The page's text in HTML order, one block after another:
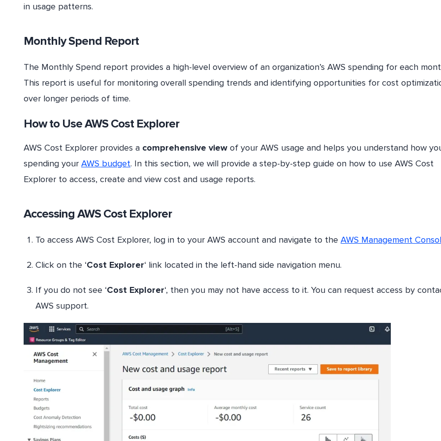
in usage patterns.
Monthly Spend Report
The Monthly Spend report provides a high-level overview of an organization’s AWS spending for each
This report is useful for monitoring overall spending trends and identifying opportunities for cost
over longer periods of time.
How to Use AWS Cost Explorer
AWS Cost Explorer provides a comprehensive view of your AWS usage and helps you understand how
spending your AWS budget. In this section, we will provide a step-by-step guide on how to use AWS Cost
Explorer to access, create and view cost and usage reports.
Accessing AWS Cost Explorer
To access AWS Cost Explorer, log in to your AWS account and navigate to the AWS Management
Click on the ‘Cost Explorer‘ link located in the left-hand side navigation menu.
If you do not see ‘Cost Explorer‘, then you may not have access to it. You can request access by
AWS support.